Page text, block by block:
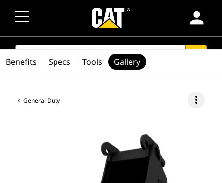
person
SEARCH
General Duty more_vert
Benefits Specs Tools Gallery